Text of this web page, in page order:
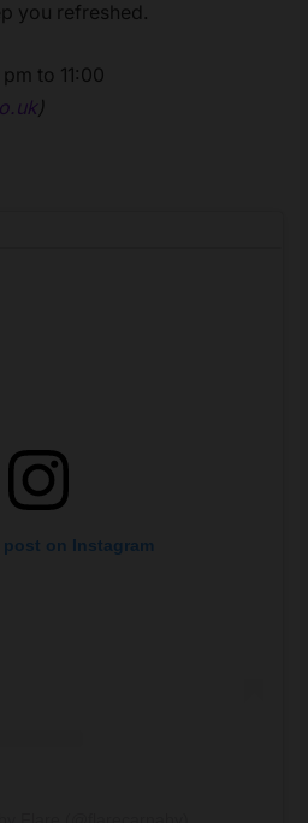
you refreshed.
pm to 11:00
)
on Instagram